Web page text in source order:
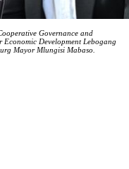
Governance and
Development Lebogang
Mayor Mlungisi Mabaso.